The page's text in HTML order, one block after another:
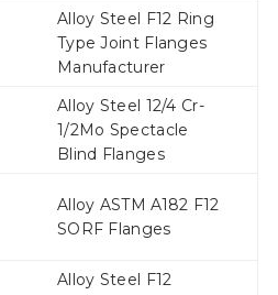
Alloy Steel F12 Ring
Type Joint Flanges
Manufacturer
Alloy Steel 12/4 Cr-
1/2Mo Spectacle
Blind Flanges
Alloy ASTM A182 F12
SORF Flanges
Alloy Steel F12